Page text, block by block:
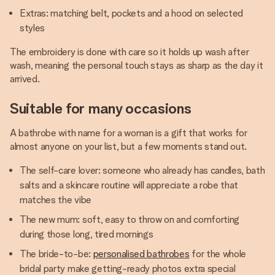
Extras: matching belt, pockets and a hood on selected
styles
The embroidery is done with care so it holds up wash after
wash, meaning the personal touch stays as sharp as the day it
arrived.
Suitable for many occasions
A bathrobe with name for a woman is a gift that works for
almost anyone on your list, but a few moments stand out.
The self-care lover: someone who already has candles, bath
salts and a skincare routine will appreciate a robe that
matches the vibe
The new mum: soft, easy to throw on and comforting
during those long, tired mornings
The bride-to-be: personalised bathrobes for the whole
bridal party make getting-ready photos extra special